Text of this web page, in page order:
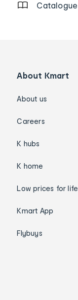
Catalogue
About Kmart
About us
Careers
K hubs
K home
Low prices for life
Kmart App
Flybuys